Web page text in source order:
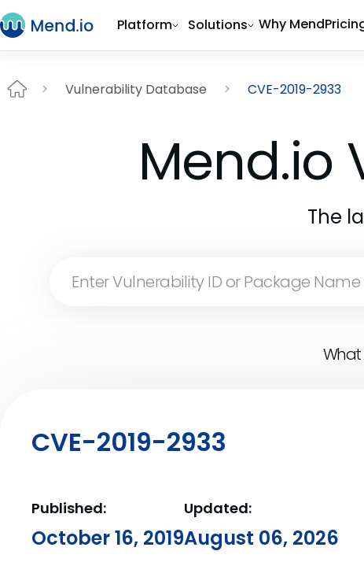
Platform Solutions Why Mend
Vulnerability Database CVE-2019-2933
Mend.io
The
What
CVE-2019-2933
Published:
October 16, 2019
Updated:
August 06, 2026